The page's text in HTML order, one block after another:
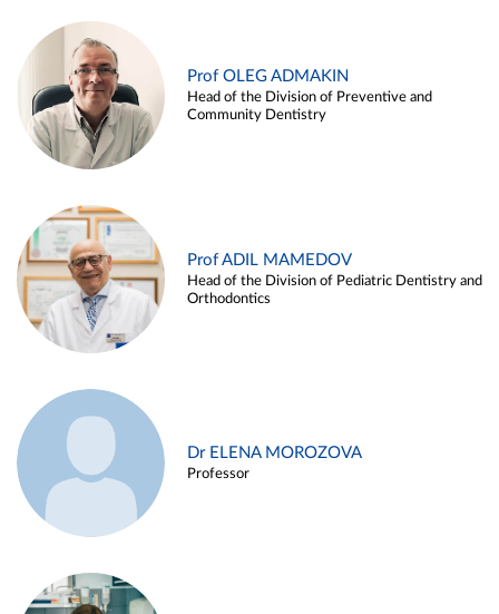
Prof OLEG ADMAKIN
Head of the Division of Preventive and
Community Dentistry
Prof ADIL MAMEDOV
Head of the Division of Pediatric Dentistry and
Orthodontics
Dr ELENA MOROZOVA
Professor